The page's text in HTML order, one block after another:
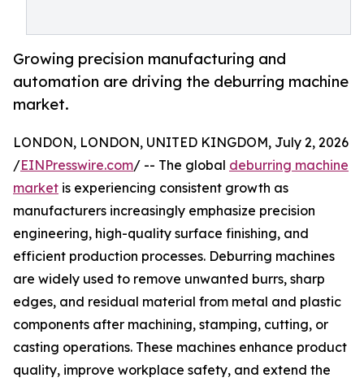
Growing precision manufacturing and
automation are driving the deburring machine
market.
LONDON, LONDON, UNITED KINGDOM, July 2, 2026
/EINPresswire.com/ -- The global deburring machine
market is experiencing consistent growth as
manufacturers increasingly emphasize precision
engineering, high-quality surface finishing, and
efficient production processes. Deburring machines
are widely used to remove unwanted burrs, sharp
edges, and residual material from metal and plastic
components after machining, stamping, cutting, or
casting operations. These machines enhance product
quality, improve workplace safety, and extend the